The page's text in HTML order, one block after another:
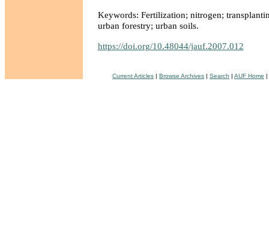
Keywords: Fertilization; nitrogen;
urban forestry; urban soils.
https://doi.org/10.48044/jauf.2007.012
Current Articles | Browse Archives | Search | AUF Home |